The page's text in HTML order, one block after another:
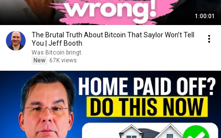
1:00:01
The Brutal Truth About Bitcoin That Saylor Won’t Tell
You | Jeff Booth
Was Bitcoin bringt.
New
67K views